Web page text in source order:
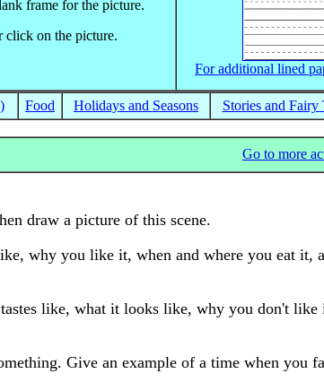
frame for the picture.
click on the picture.
For additional lined
Food Holidays and Seasons Stories and Fairy
Go to more
draw a picture of this scene.
why you like it, when and where you eat it,
like, what it looks like, why you don't
Give an example of a time when you